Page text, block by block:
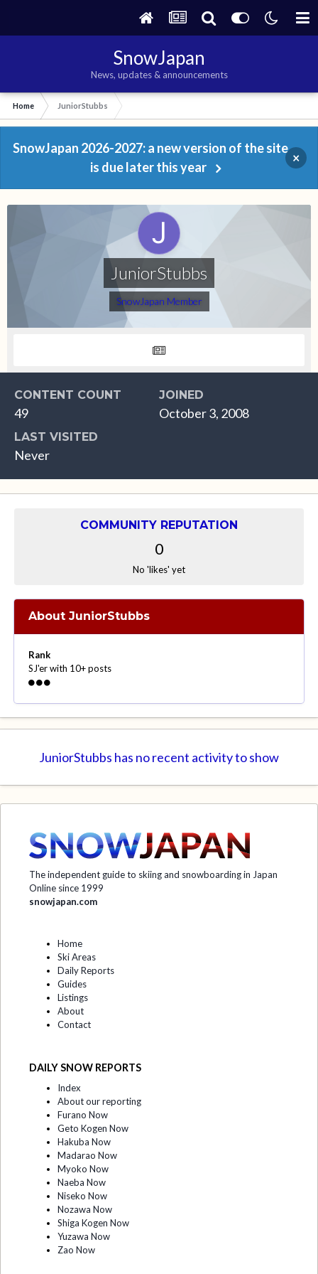
SnowJapan
News, updates & announcements
Home JuniorStubbs
SnowJapan 2026-2027: a new version of the site
is due later this year
×
JuniorStubbs
SnowJapan Member
CONTENT COUNT
49
JOINED
October 3, 2008
LAST VISITED
Never
COMMUNITY REPUTATION
0
No 'likes' yet
About JuniorStubbs
Rank
SJ'er with 10+ posts
JuniorStubbs has no recent activity to show
The independent guide to skiing and snowboarding in Japan
Online since 1999
snowjapan.com
Home
Ski Areas
Daily Reports
Guides
Listings
About
Contact
DAILY SNOW REPORTS
Index
About our reporting
Furano Now
Geto Kogen Now
Hakuba Now
Madarao Now
Myoko Now
Naeba Now
Niseko Now
Nozawa Now
Shiga Kogen Now
Yuzawa Now
Zao Now